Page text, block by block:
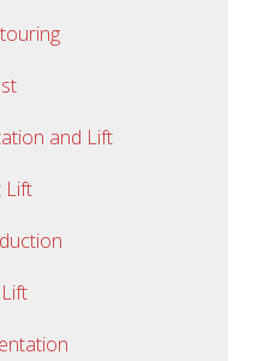
and Lift
Lift